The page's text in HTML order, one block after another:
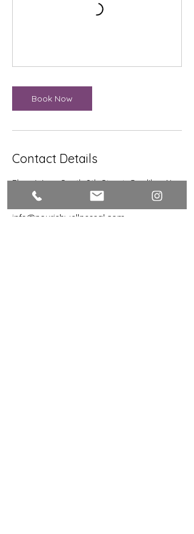
Book Now
Contact Details
Flora Wren, South 9th Street, Opelika, AL,
info@nourishwellnessal.com